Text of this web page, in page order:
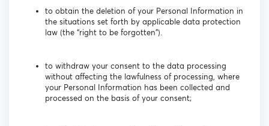
to obtain the deletion of your Personal Information in
the situations set forth by applicable data protection
law (the “right to be forgotten”).
to withdraw your consent to the data processing
without affecting the lawfulness of processing, where
your Personal Information has been collected and
processed on the basis of your consent;